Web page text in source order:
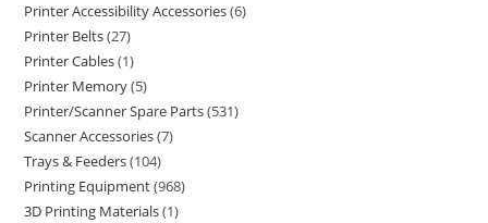
Printer Accessibility Accessories 6
Printer Belts 27
Printer Cables 1
Printer Memory 5
Printer/Scanner Spare Parts 531
Scanner Accessories 7
Trays & Feeders 104
Printing Equipment 968
3D Printing Materials 1